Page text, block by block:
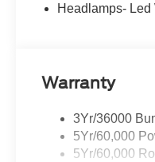
Headlamps-
Warranty
3Yr/36000
5Yr/60,000
5Yr/60,000